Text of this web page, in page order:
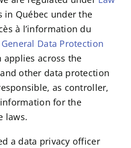
in Québec under the
à l’information du
General Data Protection
applies across the
other data protection
as controller,
for the
laws.
a data privacy officer